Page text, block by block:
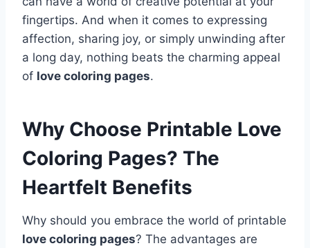
fingertips. And when it comes to expressing
affection, sharing joy, or simply unwinding after
a long day, nothing beats the charming appeal
of love coloring pages.
Why Choose Printable Love
Coloring Pages? The
Heartfelt Benefits
Why should you embrace the world of printable
love coloring pages? The advantages are